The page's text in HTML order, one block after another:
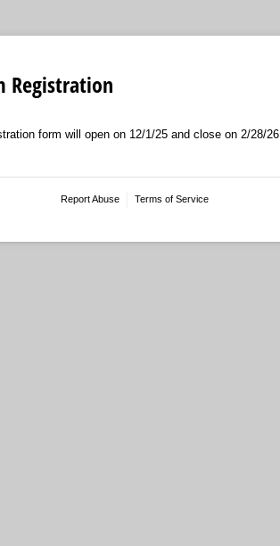
Registration
form will open on 12/1/25 and close on 2/28/26.
Report Abuse Terms of Service